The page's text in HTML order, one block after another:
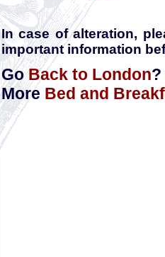
In case of alteration,
important information
GoBack to London?
More Bed and